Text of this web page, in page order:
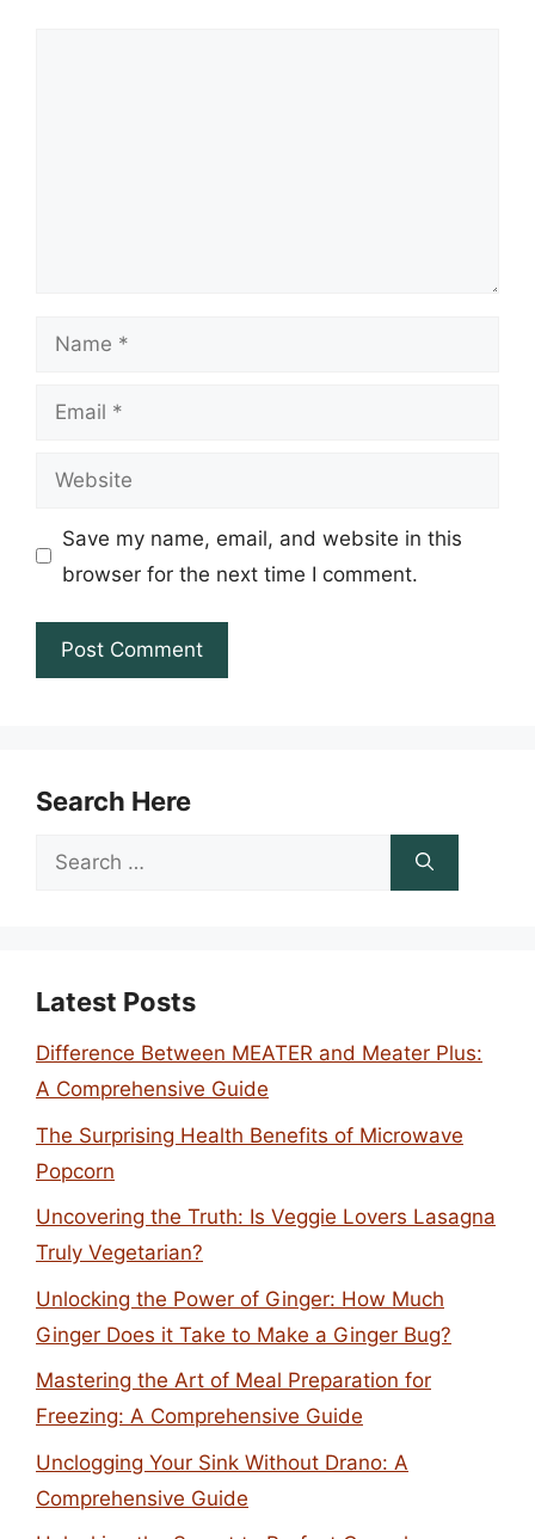
Name
Email
Website
Save my name, email, and website in this
browser for the next time I comment.
Search Here
Search
Latest Posts
Difference Between MEATER and Meater Plus:
A Comprehensive Guide
The Surprising Health Benefits of Microwave
Popcorn
Uncovering the Truth: Is Veggie Lovers Lasagna
Truly Vegetarian?
Unlocking the Power of Ginger: How Much
Ginger Does it Take to Make a Ginger Bug?
Mastering the Art of Meal Preparation for
Freezing: A Comprehensive Guide
Unclogging Your Sink Without Drano: A
Comprehensive Guide